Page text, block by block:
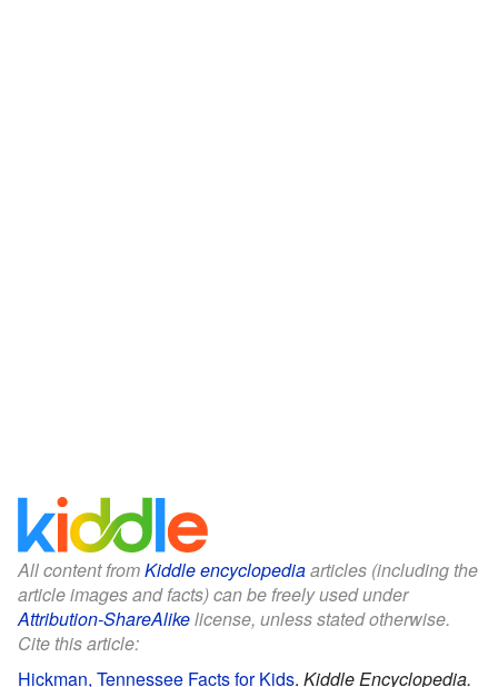
All content fromKiddle encyclopediaarticles (including the
article images and facts) can be freely used under
Attribution-ShareAlikelicense, unless stated otherwise.
Cite this article:
Hickman, Tennessee Facts for Kids. Kiddle Encyclopedia.